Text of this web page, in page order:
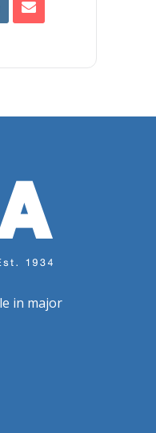
in major